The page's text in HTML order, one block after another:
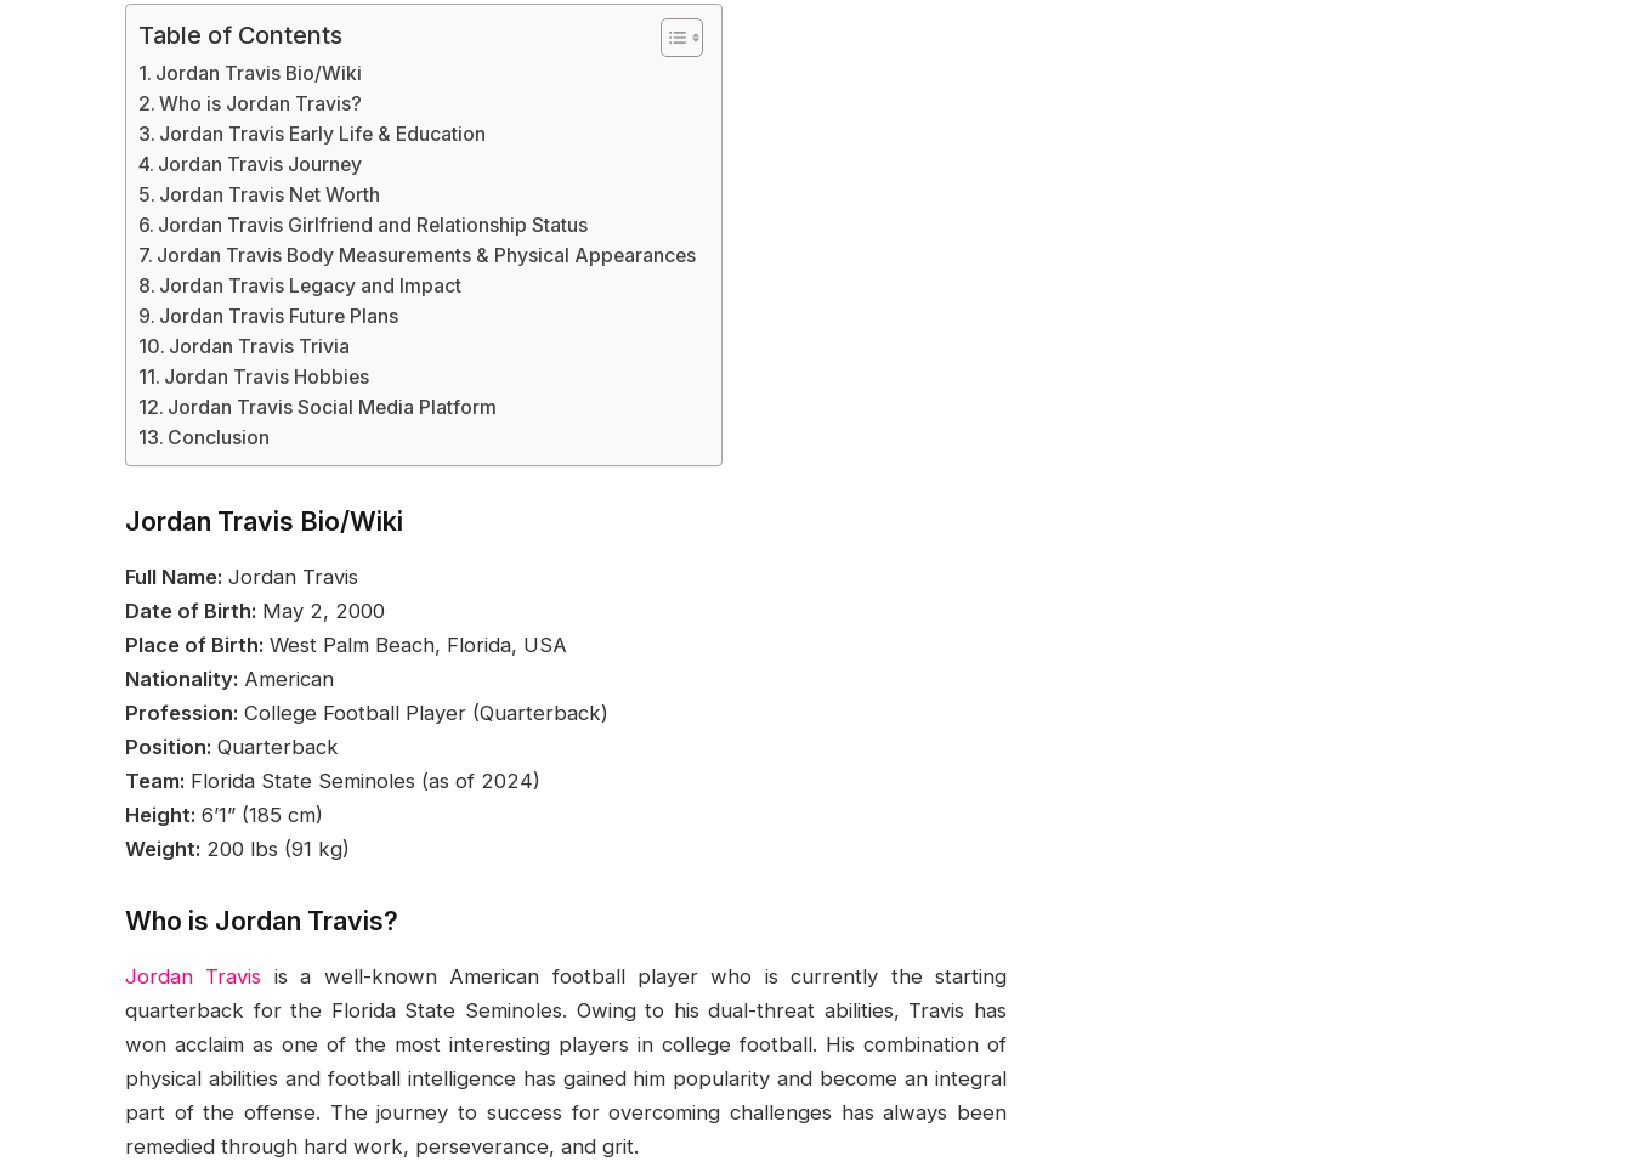
Table of Contents
Jordan Travis Bio/Wiki
Who is Jordan Travis?
Jordan Travis Early Life & Education
Jordan Travis Journey
Jordan Travis Net Worth
Jordan Travis Girlfriend and Relationship Status
Jordan Travis Body Measurements & Physical Appearances
Jordan Travis Legacy and Impact
Jordan Travis Future Plans
Jordan Travis Trivia
Jordan Travis Hobbies
Jordan Travis Social Media Platform
Conclusion
Jordan Travis Bio/Wiki
Full Name: Jordan Travis
Date of Birth: May 2, 2000
Place of Birth: West Palm Beach, Florida, USA
Nationality: American
Profession: College Football Player (Quarterback)
Position: Quarterback
Team: Florida State Seminoles (as of 2024)
Height: 6’1” (185 cm)
Weight: 200 lbs (91 kg)
Who is Jordan Travis?
Jordan Travis is a well-known American football player who is currently the starting
quarterback for the Florida State Seminoles. Owing to his dual-threat abilities, Travis has
won acclaim as one of the most interesting players in college football. His combination of
physical abilities and football intelligence has gained him popularity and become an integral
part of the offense. The journey to success for overcoming challenges has always been
remedied through hard work, perseverance, and grit.